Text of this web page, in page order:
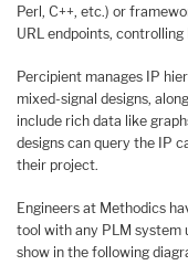
Perl, C++, etc.) or
URL endpoints,
Percipient manages IP
mixed-signal designs,
include rich data like
designs can query the IP
their project.
Engineers at Methodics
tool with any PLM system
show in the following